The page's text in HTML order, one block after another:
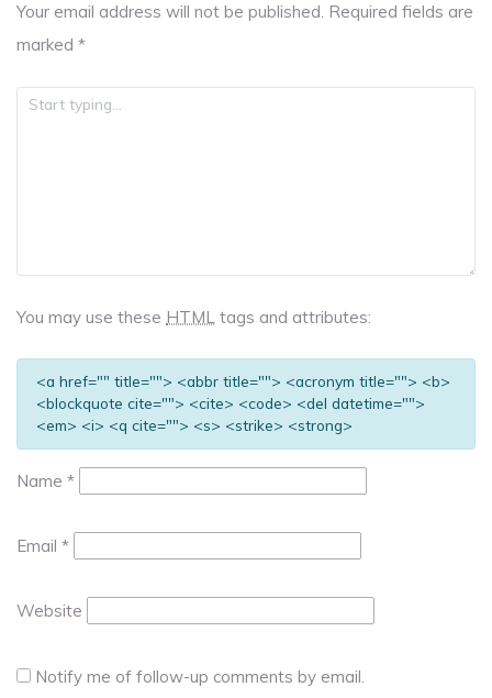
Your email address will not be published. Required fields are
marked *
You may use these HTML tags and attributes:
<a href="" title=""> <abbr title=""> <acronym title=""> <b>
<blockquote cite=""> <cite> <code> <del datetime="">
<em> <i> <q cite=""> <s> <strike> <strong>
Name *
Email *
Website
Notify me of follow-up comments by email.